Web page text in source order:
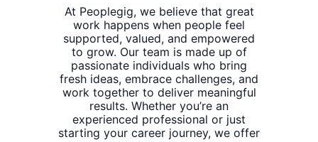
At Peoplegig, we believe that great
work happens when people feel
supported, valued, and empowered
to grow. Our team is made up of
passionate individuals who bring
fresh ideas, embrace challenges, and
work together to deliver meaningful
results. Whether you’re an
experienced professional or just
starting your career journey, we offer